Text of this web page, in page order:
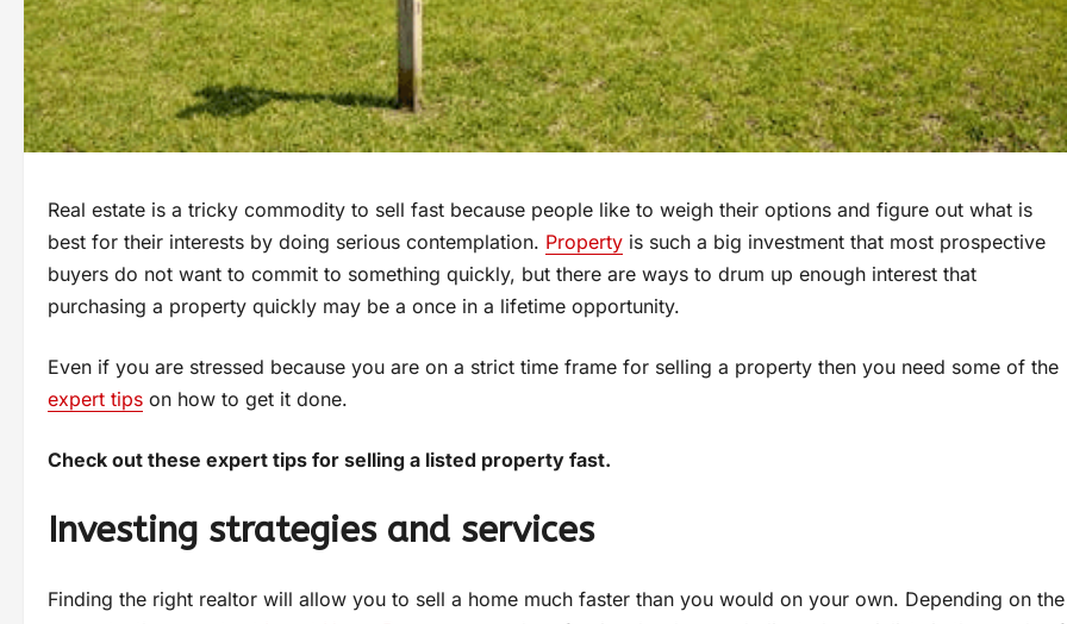
Real estate is a tricky commodity to sell fast because people like to weigh their options and figure out what is
best for their interests by doing serious contemplation. Property is such a big investment that most prospective
buyers do not want to commit to something quickly, but there are ways to drum up enough interest that
purchasing a property quickly may be a once in a lifetime opportunity.
Even if you are stressed because you are on a strict time frame for selling a property then you need some of the
expert tips on how to get it done.
Check out these expert tips for selling a listed property fast.
Investing strategies and services
Finding the right realtor will allow you to sell a home much faster than you would on your own. Depending on the